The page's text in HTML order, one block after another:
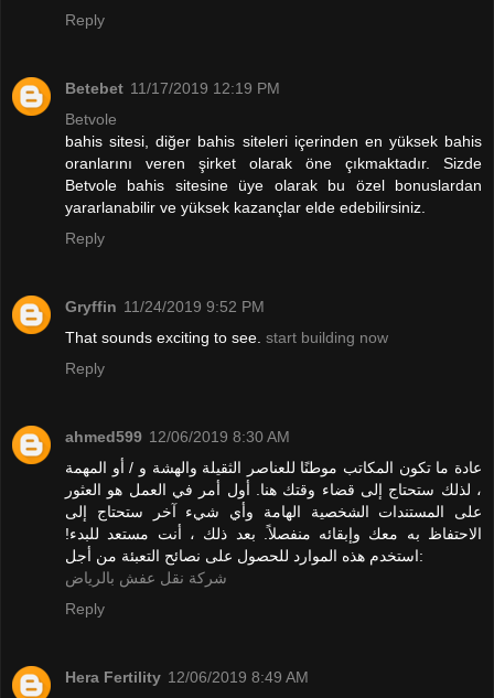
Reply
Betebet 11/17/2019 12:19 PM
Betvole
bahis sitesi, diğer bahis siteleri içerinden en yüksek bahis
oranlarını veren şirket olarak öne çıkmaktadır. Sizde
Betvole bahis sitesine üye olarak bu özel bonuslardan
yararlanabilir ve yüksek kazançlar elde edebilirsiniz.
Reply
Gryffin 11/24/2019 9:52 PM
That sounds exciting to see. start building now
Reply
ahmed599 12/06/2019 8:30 AM
عادة ما تكون المكاتب موطنًا للعناصر الثقيلة والهشة و / أو المهمة
، لذلك ستحتاج إلى قضاء وقتك هنا. أول أمر في العمل هو العثور
على المستندات الشخصية الهامة وأي شيء آخر ستحتاج إلى
الاحتفاظ به معك وإبقائه منفصلاً. بعد ذلك ، أنت مستعد للبدء!
استخدم هذه الموارد للحصول على نصائح التعبئة من أجل:
شركة نقل عفش بالرياض
Reply
Hera Fertility 12/06/2019 8:49 AM